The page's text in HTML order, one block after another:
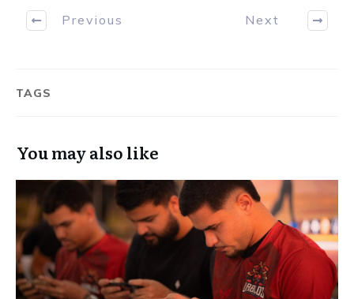
Previous Next
TAGS
You may also like